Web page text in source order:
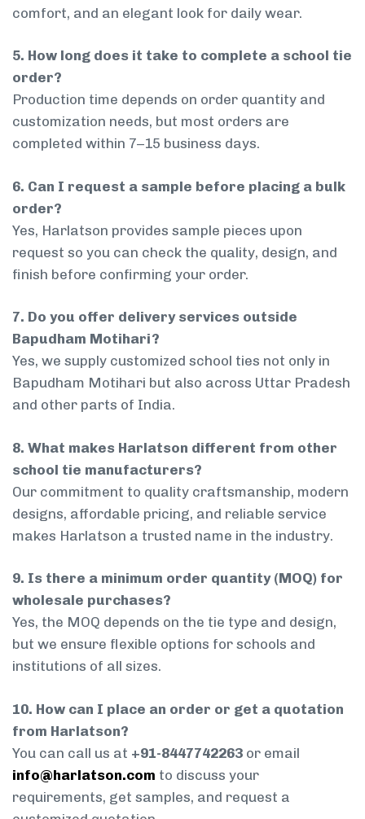
comfort, and an elegant look for daily wear.
5. How long does it take to complete a school tie
order?
Production time depends on order quantity and
customization needs, but most orders are
completed within 7–15 business days.
6. Can I request a sample before placing a bulk
order?
Yes, Harlatson provides sample pieces upon
request so you can check the quality, design, and
finish before confirming your order.
7. Do you offer delivery services outside
Bapudham Motihari?
Yes, we supply customized school ties not only in
Bapudham Motihari but also across Uttar Pradesh
and other parts of India.
8. What makes Harlatson different from other
school tie manufacturers?
Our commitment to quality craftsmanship, modern
designs, affordable pricing, and reliable service
makes Harlatson a trusted name in the industry.
9. Is there a minimum order quantity (MOQ) for
wholesale purchases?
Yes, the MOQ depends on the tie type and design,
but we ensure flexible options for schools and
institutions of all sizes.
10. How can I place an order or get a quotation
from Harlatson?
You can call us at +91-8447742263 or email
info@harlatson.com to discuss your
requirements, get samples, and request a